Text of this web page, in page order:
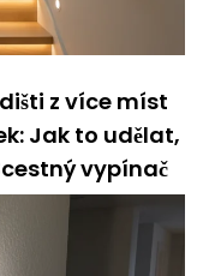
z více míst
Jak to udělat,
vypínač